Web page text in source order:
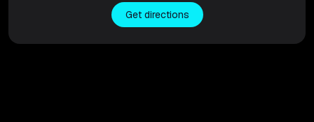
Get directions